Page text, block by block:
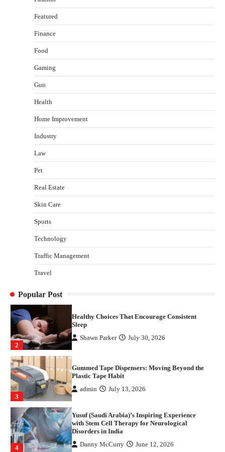
Featured
Finance
Food
Gaming
Gun
Health
Home Improvement
Industry
Law
Pet
Real Estate
Skin Care
Sports
Technology
Traffic Management
Travel
Popular Post
Healthy Choices That Encourage Consistent
Sleep
Gummed Tape Dispensers: Moving Beyond the
1
How Arbitrage Funds Generate Returns From
2
Healthy Choices That Encourage Consistent
Sleep
Shawn Parker July 30, 2026
3
Gummed Tape Dispensers: Moving Beyond the
Plastic Tape Habit
admin July 13, 2026
4
Yusuf (Saudi Arabia)’s Inspiring Experience
with Stem Cell Therapy for Neurological
Disorders in India
Danny McCurry June 12, 2026